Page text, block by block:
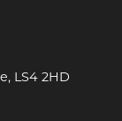
LS4 2HD